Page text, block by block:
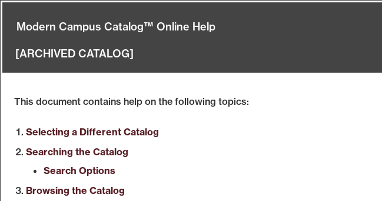
Modern Campus Catalog™ Online Help
[ARCHIVED CATALOG]
This document contains help on the following topics:
Selecting a Different Catalog
Searching the Catalog
Search Options
Browsing the Catalog